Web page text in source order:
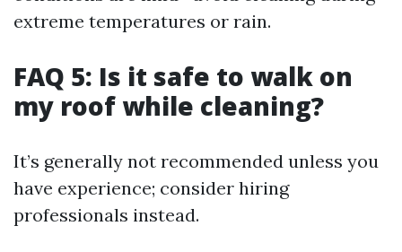
extreme temperatures or rain.
FAQ 5: Is it safe to walk on
my roof while cleaning?
It’s generally not recommended unless you
have experience; consider hiring
professionals instead.